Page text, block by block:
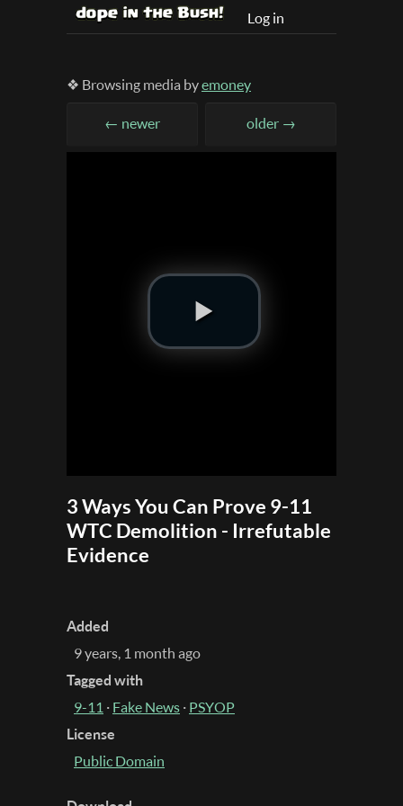
Log in
❖ Browsing media byemoney
← newer older →
3 Ways You Can Prove 9-11
WTC Demolition - Irrefutable
Evidence
Added
9 years, 1 month ago
Tagged with
9-11 · Fake News · PSYOP
License
Public Domain